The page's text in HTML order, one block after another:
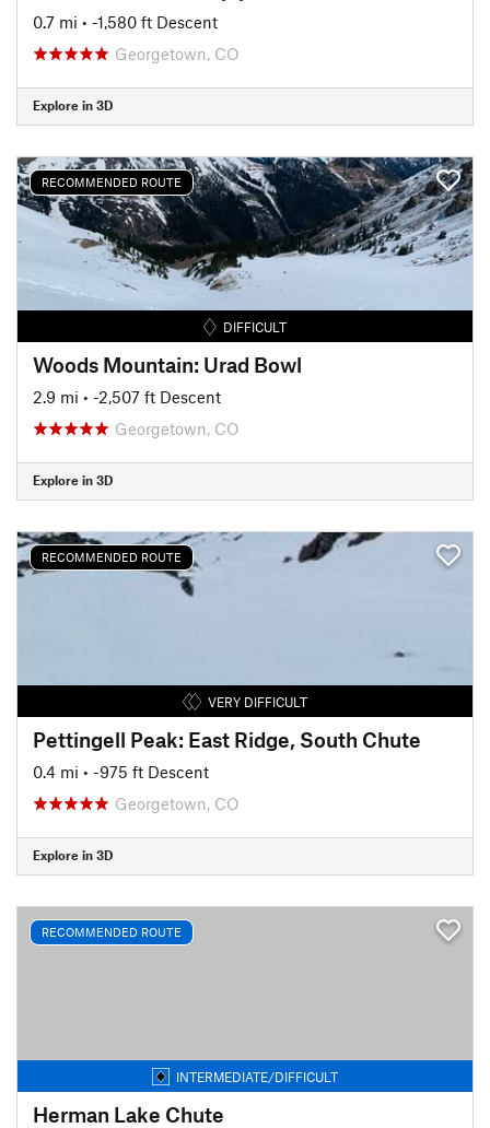
0.7 mi • -1,580 ft Descent
Georgetown, CO
Explore in 3D
RECOMMENDED ROUTE
DIFFICULT
Woods Mountain: Urad Bowl
2.9 mi • -2,507 ft Descent
Georgetown, CO
Explore in 3D
RECOMMENDED ROUTE
VERY DIFFICULT
Pettingell Peak: East Ridge, South Chute
0.4 mi • -975 ft Descent
Georgetown, CO
Explore in 3D
RECOMMENDED ROUTE
INTERMEDIATE/DIFFICULT
Herman Lake Chute